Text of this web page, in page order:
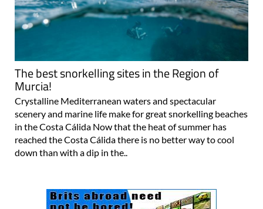
Murcia!
Crystalline Mediterranean waters and spectacular
scenery and marine life make for great snorkelling beaches
in the Costa Cálida Now that the heat of summer has
reached the Costa Cálida there is no better way to cool
down than with a dip in the..